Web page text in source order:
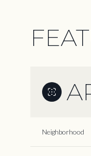
Neighborhood
Monday